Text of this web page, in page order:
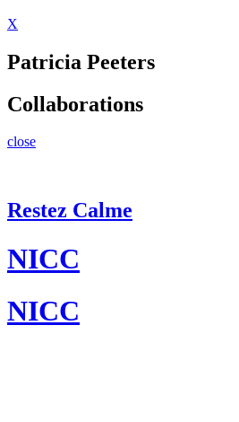
X
Patricia Peeters
Collaborations
close
Restez Calme
NICC
NICC